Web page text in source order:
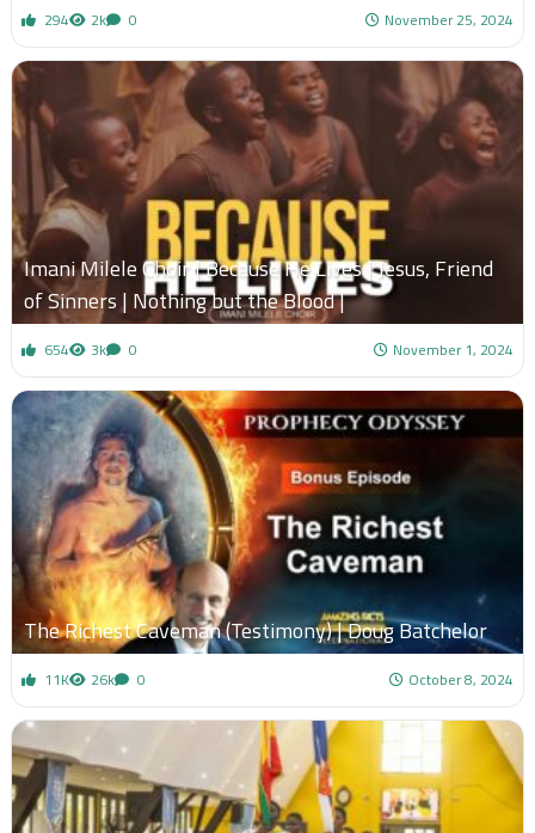
294 2k 0 November 25, 2024
Imani Milele Choir | Because He Lives | Jesus, Friend
of Sinners | Nothing but the Blood |
654 3k 0 November 1, 2024
The Richest Caveman (Testimony) | Doug Batchelor
11K 26k 0 October 8, 2024